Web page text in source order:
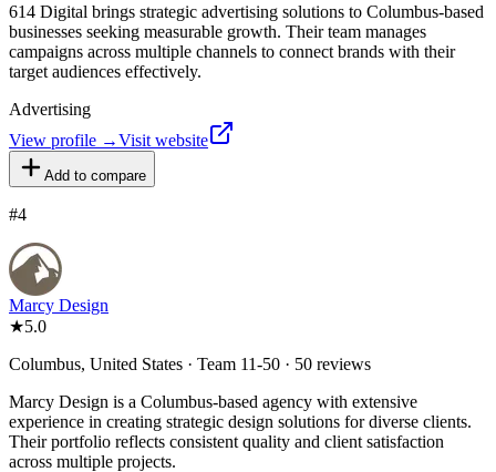
614 Digital brings strategic advertising solutions to Columbus-based
businesses seeking measurable growth. Their team manages
campaigns across multiple channels to connect brands with their
target audiences effectively.
Advertising
View profile →Visit website
Add to compare
#4
Marcy Design
★5.0
Columbus, United States · Team 11-50 · 50 reviews
Marcy Design is a Columbus-based agency with extensive
experience in creating strategic design solutions for diverse clients.
Their portfolio reflects consistent quality and client satisfaction
across multiple projects.